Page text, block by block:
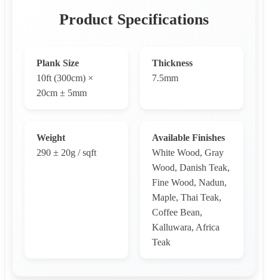
Product Specifications
Plank Size
10ft (300cm) ×
20cm ± 5mm
Thickness
7.5mm
Weight
290 ± 20g / sqft
Available Finishes
White Wood, Gray
Wood, Danish Teak,
Fine Wood, Nadun,
Maple, Thai Teak,
Coffee Bean,
Kalluwara, Africa
Teak